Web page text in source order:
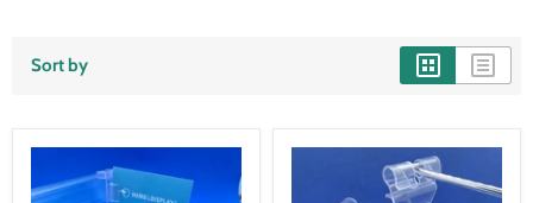
Sort by